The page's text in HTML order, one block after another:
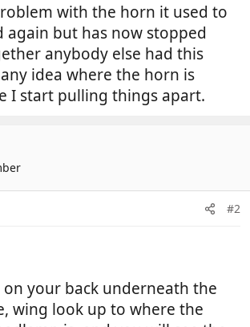
e
with the horn it used to
again but has now stopped
anybody else had this
idea where the horn is
I start pulling things apart.
#2
your back underneath the
wing look up to where the